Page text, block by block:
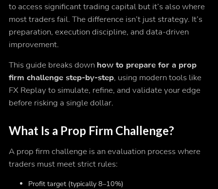
to access significant trading capital but it’s also where
most traders fail. The difference isn’t just strategy. It’s
preparation, execution discipline, and data-driven
improvement.
This guide breaks down how to prepare for a prop
firm challenge step-by-step, using modern tools like
FX Replay to simulate, refine, and validate your edge
before risking a single dollar.
What Is a Prop Firm Challenge?
A prop firm challenge is an evaluation process where
traders must meet strict rules:
Profit target (typically 8–10%)